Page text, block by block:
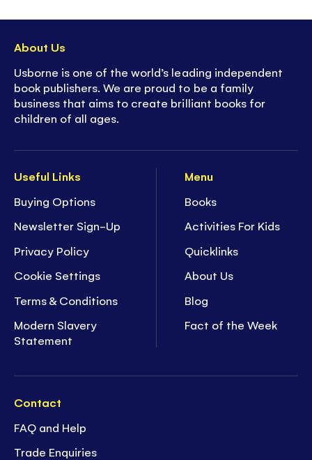
Useful Links
Buying Options
Newsletter Sign-Up
Privacy Policy
Cookie Settings
Terms & Conditions
Modern Slavery
Statement
Menu
Books
Activities For Kids
Quicklinks
About Us
Blog
Fact of the Week
Contact
FAQ and Help
Trade Enquiries
About Us
Usborne is one of the world’s leading independent
book publishers. We are proud to be a family
business that aims to create brilliant books for
children of all ages.